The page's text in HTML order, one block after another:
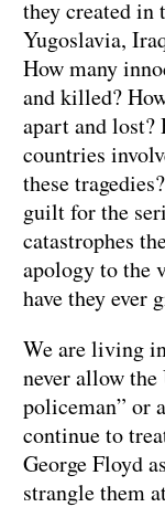
they created in
Yugoslavia,
How many
and killed?
apart and lost?
countries
these
guilt for the
catastrophes
apology to the
have they ever
We are living
never allow
policeman” or
continue to
George Floyd
strangle them